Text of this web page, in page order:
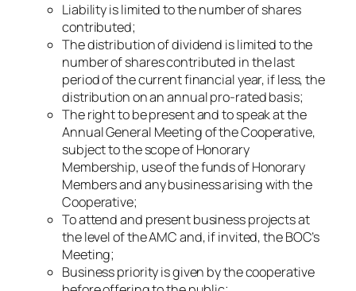
Liability is limited to the number of shares
contributed;
The distribution of dividend is limited to the
number of shares contributed in the last
period of the current financial year, if less, the
distribution on an annual pro-rated basis;
The right to be present and to speak at the
Annual General Meeting of the Cooperative,
subject to the scope of Honorary
Membership, use of the funds of Honorary
Members and any business arising with the
Cooperative;
To attend and present business projects at
the level of the AMC and, if invited, the BOC’s
Meeting;
Business priority is given by the cooperative